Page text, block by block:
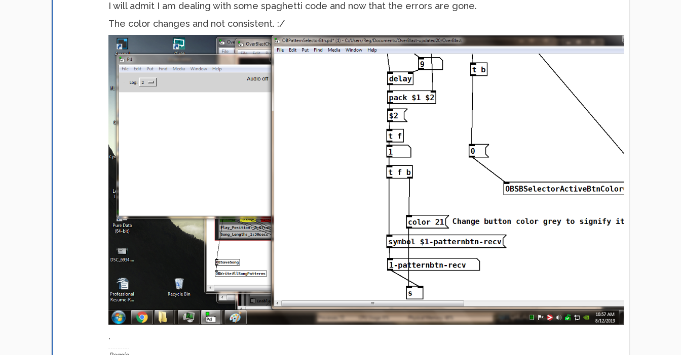
I will admit I am dealing with some spaghetti code and now that the errors are gone.
The color changes and not consistent. :/
.